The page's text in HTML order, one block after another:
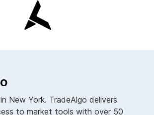
New York. TradeAlgo delivers
to market tools with over 50